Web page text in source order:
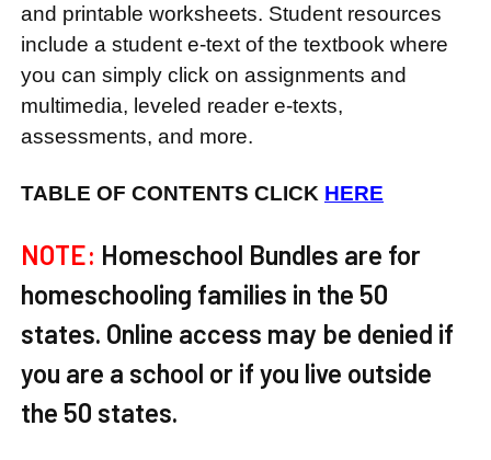
and printable worksheets. Student resources
include a student e-text of the textbook where
you can simply click on assignments and
multimedia, leveled reader e-texts,
assessments, and more.
TABLE OF CONTENTS CLICK HERE
NOTE: Homeschool Bundles are for
homeschooling families in the 50
states. Online access may be denied if
you are a school or if you live outside
the 50 states.